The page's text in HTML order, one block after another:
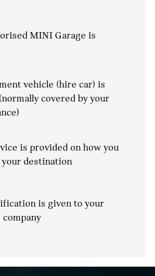
MINI Garage is
vehicle (hire car) is
covered by your
is provided on how you
your destination
is given to your